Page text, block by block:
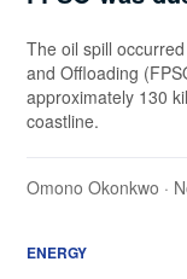
The oil spill
and Offloading
approximately 130
coastline.
Omono Okonkwo ·
ENERGY